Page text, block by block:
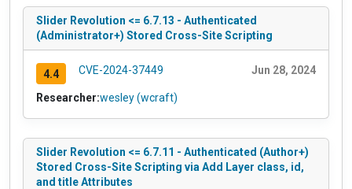
Slider Revolution <= 6.7.13 - Authenticated
(Administrator+) Stored Cross-Site Scripting
4.4 CVE-2024-37449 Jun 28, 2024
Researcher:wesley (wcraft)
Slider Revolution <= 6.7.11 - Authenticated (Author+)
Stored Cross-Site Scripting via Add Layer class, id,
and title Attributes